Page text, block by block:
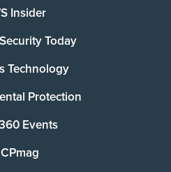
Insider
Today
Technology
Protection
Events